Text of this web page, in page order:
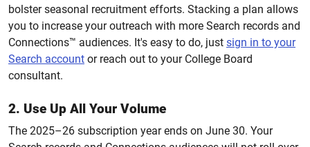
bolster seasonal recruitment efforts. Stacking a plan allows
you to increase your outreach with more Search records and
Connections™ audiences. It's easy to do, just sign in to your
Search account or reach out to your College Board
consultant.
2. Use Up All Your Volume
The 2025–26 subscription year ends on June 30. Your